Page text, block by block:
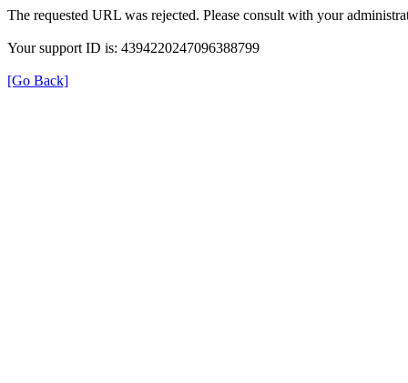
The requested URL was rejected. Please consult with your
Your support ID is: 4394220247096388799
[Go Back]